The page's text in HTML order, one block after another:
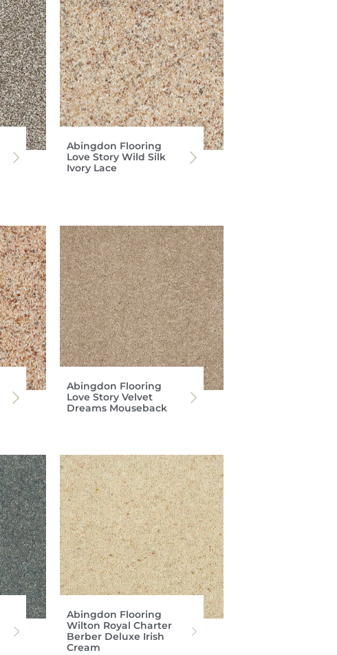
Abingdon Flooring
Love Story Wild Silk
Ivory Lace
Abingdon Flooring
Love Story Velvet
Dreams Mouseback
Abingdon Flooring
Wilton Royal Charter
Berber Deluxe Irish
Cream